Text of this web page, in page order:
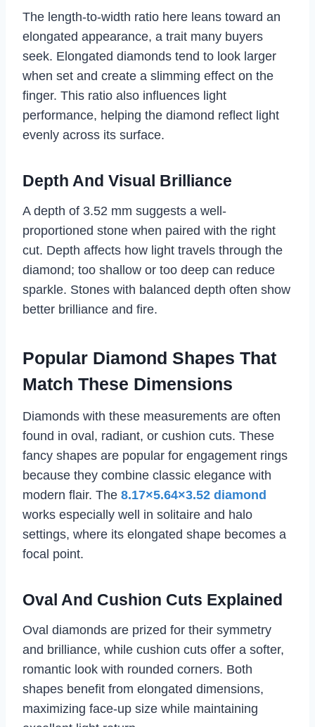
The length-to-width ratio here leans toward an
elongated appearance, a trait many buyers
seek. Elongated diamonds tend to look larger
when set and create a slimming effect on the
finger. This ratio also influences light
performance, helping the diamond reflect light
evenly across its surface.
Depth And Visual Brilliance
A depth of 3.52 mm suggests a well-
proportioned stone when paired with the right
cut. Depth affects how light travels through the
diamond; too shallow or too deep can reduce
sparkle. Stones with balanced depth often show
better brilliance and fire.
Popular Diamond Shapes That
Match These Dimensions
Diamonds with these measurements are often
found in oval, radiant, or cushion cuts. These
fancy shapes are popular for engagement rings
because they combine classic elegance with
modern flair. The 8.17×5.64×3.52 diamond
works especially well in solitaire and halo
settings, where its elongated shape becomes a
focal point.
Oval And Cushion Cuts Explained
Oval diamonds are prized for their symmetry
and brilliance, while cushion cuts offer a softer,
romantic look with rounded corners. Both
shapes benefit from elongated dimensions,
maximizing face-up size while maintaining